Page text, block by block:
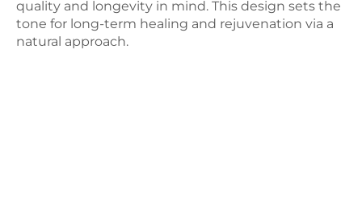
quality and longevity in mind. This design sets the
tone for long-term healing and rejuvenation via a
natural approach.